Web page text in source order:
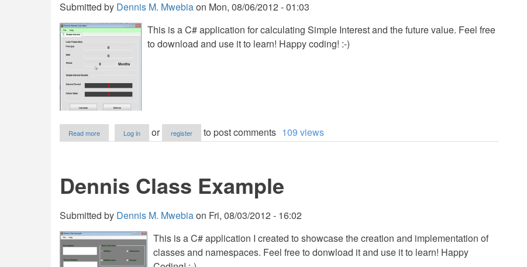
a
Class
Submitted by Dennis M. Mwebiaon Mon, 08/06/2012 - 01:03
This is a C# application for calculating Simple Interest and the future value. Feel free
to download and use it to learn! Happy coding! :-)
Read more
Dennis
Log in or register to post comments 109 views
Dennis Class Example
Submitted by Dennis M. Mwebiaon Fri, 08/03/2012 - 16:02
This is a C# application I created to showcase the creation and implementation of
classes and namespaces. Feel free to donwload it and use it to learn! Happy